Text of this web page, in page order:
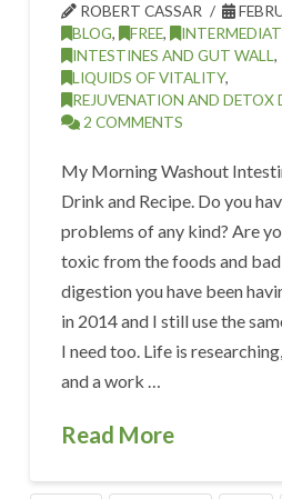
ROBERT CASSAR
BLOG, FREE,
INTESTINES AND GUT WALL,
LIQUIDS OF VITALITY,
REJUVENATION AND DETOX
2 COMMENTS
My Morning Washout
Drink and Recipe. Do you
problems of any kind? Are
toxic from the foods and
digestion you have been
in 2014 and I still use the
I need too. Life is
and a work …
Read More